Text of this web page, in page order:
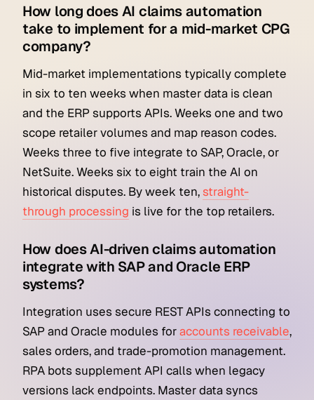
How long does AI claims automation
take to implement for a mid-market CPG
company?
Mid-market implementations typically complete
in six to ten weeks when master data is clean
and the ERP supports APIs. Weeks one and two
scope retailer volumes and map reason codes.
Weeks three to five integrate to SAP, Oracle, or
NetSuite. Weeks six to eight train the AI on
historical disputes. By week ten,straight-
through processing is live for the top retailers.
How does AI-driven claims automation
integrate with SAP and Oracle ERP
systems?
Integration uses secure REST APIs connecting to
SAP and Oracle modules foraccounts receivable,
sales orders, and trade-promotion management.
RPA bots supplement API calls when legacy
versions lack endpoints. Master data syncs